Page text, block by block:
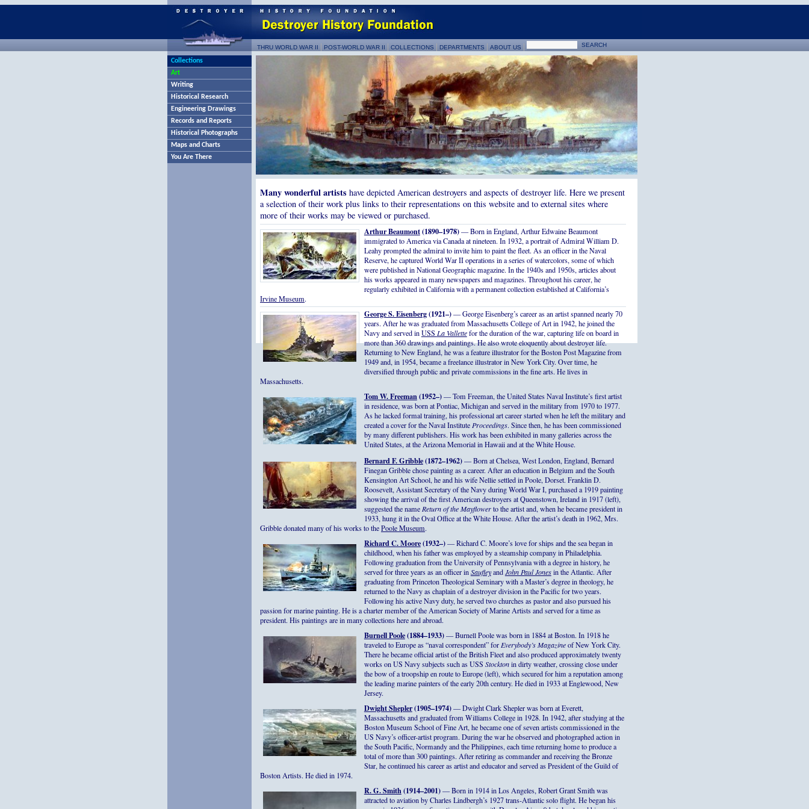
THRU WORLD WAR II POST-WORLD WAR II COLLECTIONS DEPARTMENTS ABOUT US
Collections
Art
Writing
Historical Research
Engineering Drawings
Records and Reports
Historical Photographs
Maps and Charts
You Are There
Many wonderful artists have depicted American destroyers and aspects of destroyer life. Here we present
a selection of their work plus links to their representations on this website and to external sites where
more of their works may be viewed or purchased.
Arthur Beaumont(1890–1978)— Born in England, Arthur Edwaine Beaumont
immigrated to America via Canada at nineteen. In 1932, a portrait of Admiral William D.
Leahy prompted the admiral to invite him to paint the fleet. As an officer in the Naval
Reserve, he captured World War II operations in a series of watercolors, some of which
were published in National Geographic magazine. In the 1940s and 1950s, articles about
his works appeared in many newspapers and magazines. Throughout his career, he
regularly exhibited in California with a permanent collection established at California’s
Irvine Museum.
George S. Eisenberg(1921–)— George Eisenberg’s career as an artist spanned nearly 70
years. After he was graduated from Massachusetts College of Art in 1942, he joined the
Navy and served inUSS La Vallettefor the duration of the war, capturing life on board in
more than 360 drawings and paintings. He also wrote eloquently about destroyer life.
Returning to New England, he was a feature illustrator for the Boston Post Magazine from
1949 and, in 1954, became a freelance illustrator in New York City. Over time, he
diversified through public and private commissions in the fine arts. He lives in
Massachusetts.
Tom W. Freeman(1952–)— Tom Freeman, the United States Naval Institute’s first artist
in residence, was born at Pontiac, Michigan and served in the military from 1970 to 1977.
As he lacked formal training, his professional art career started when he left the military and
created a cover for the Naval Institute Proceedings. Since then, he has been commissioned
by many different publishers. His work has been exhibited in many galleries across the
United States, at the Arizona Memorial in Hawaii and at the White House.
Bernard F. Gribble(1872–1962)— Born at Chelsea, West London, England, Bernard
Finegan Gribble chose painting as a career. After an education in Belgium and the South
Kensington Art School, he and his wife Nellie settled in Poole, Dorset. Franklin D.
Roosevelt, Assistant Secretary of the Navy during World War I, purchased a 1919 painting
showing the arrival of the first American destroyers at Queenstown, Ireland in 1917 (left),
suggested the name Return of the Mayflowerto the artist and, when he became president in
1933, hung it in the Oval Office at the White House. After the artist’s death in 1962, Mrs.
Gribble donated many of his works to thePoole Museum.
Richard C. Moore(1932–)— Richard C. Moore’s love for ships and the sea began in
childhood, when his father was employed by a steamship company in Philadelphia.
Following graduation from the University of Pennsylvania with a degree in history, he
served for three years as an officer inSaufleyandJohn Paul Jonesin the Atlantic. After
graduating from Princeton Theological Seminary with a Master’s degree in theology, he
returned to the Navy as chaplain of a destroyer division in the Pacific for two years.
Following his active Navy duty, he served two churches as pastor and also pursued his
passion for marine painting. He is a charter member of the American Society of Marine Artists and served for a time as
president. His paintings are in many collections here and abroad.
Burnell Poole(1884–1933)— Burnell Poole was born in 1884 at Boston. In 1918 he
traveled to Europe as “naval correspondent” for Everybody’s Magazineof New York City.
There he became official artist of the British Fleet and also produced approximately twenty
works on US Navy subjects such as USS Stocktonin dirty weather, crossing close under
the bow of a troopship en route to Europe (left), which secured for him a reputation among
the leading marine painters of the early 20th century. He died in 1933 at Englewood, New
Jersey.
Dwight Shepler(1905–1974)— Dwight Clark Shepler was born at Everett,
Massachusetts and graduated from Williams College in 1928. In 1942, after studying at the
Boston Museum School of Fine Art, he became one of seven artists commissioned in the
US Navy’s officer-artist program. During the war he observed and photographed action in
the South Pacific, Normandy and the Philippines, each time returning home to produce a
total of more than 300 paintings. After retiring as commander and receiving the Bronze
Star, he continued his career as artist and educator and served as President of the Guild of
Boston Artists. He died in 1974.
R. G. Smith(1914–2001)— Born in 1914 in Los Angeles, Robert Grant Smith was
attracted to aviation by Charles Lindbergh’s 1927 trans-Atlantic solo flight. He began his